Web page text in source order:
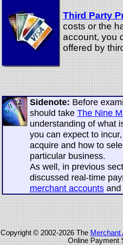
Third Party
costs or the
account, you
offered by
Sidenote: Before
should take The Nine
understanding of what
you can expect to
acquire and how to
particular business.
As well, in previous
discussed real-time
merchant accountsand
Copyright © 2002-2026 The Merchant
Online Payment